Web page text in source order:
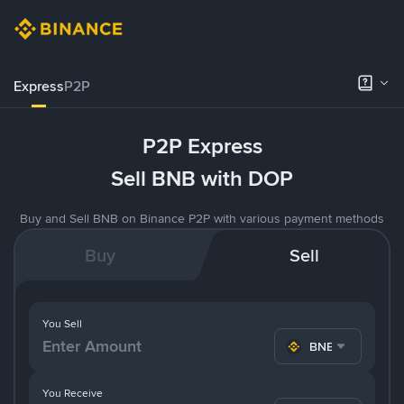
ExpressP2P
P2P Express
Sell BNB with DOP
Buy and Sell BNB on Binance P2P with various payment methods
Buy Sell
You Receive
You Sell
BNB